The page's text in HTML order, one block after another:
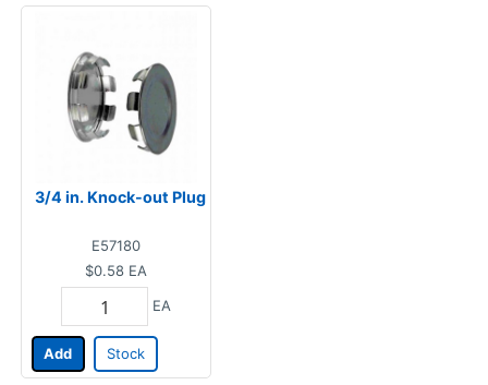
3/4 in. Knock-out Plug
E57180
$0.58 EA
EA
Add Stock